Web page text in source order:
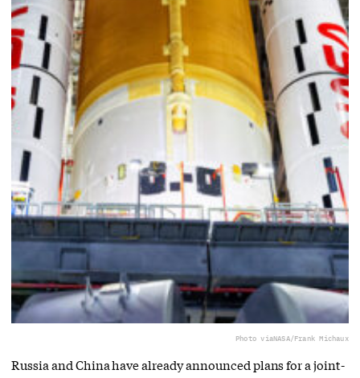
Photo viaNASA/Frank Michaux
Russia and China have already announced plans for a joint-